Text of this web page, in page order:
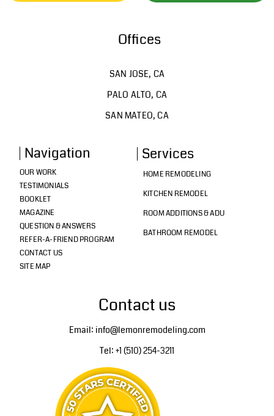
Offices
SAN JOSE, CA
PALO ALTO, CA
SAN MATEO, CA
Navigation
OUR WORK
TESTIMONIALS
BOOKLET
MAGAZINE
QUESTION & ANSWERS
REFER-A-FRIEND PROGRAM
CONTACT US
SITE MAP
Services
HOME REMODELING
KITCHEN REMODEL
ROOM ADDITIONS & ADU
BATHROOM REMODEL
Contact us
Email: info@lemonremodeling.com
Tel: +1 (510) 254-3211